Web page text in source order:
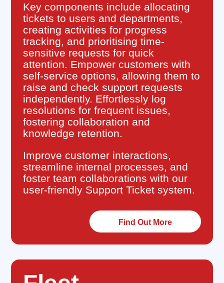
Key components include allocating
tickets to users and departments,
creating activities for progress
tracking, and prioritising time-
sensitive requests for quick
attention. Empower customers with
self-service options, allowing them to
raise and check support requests
independently. Effortlessly log
resolutions for frequent issues,
fostering collaboration and
knowledge retention.
Improve customer interactions,
streamline internal processes, and
foster team collaborations with our
user-friendly Support Ticket system.
Find Out More